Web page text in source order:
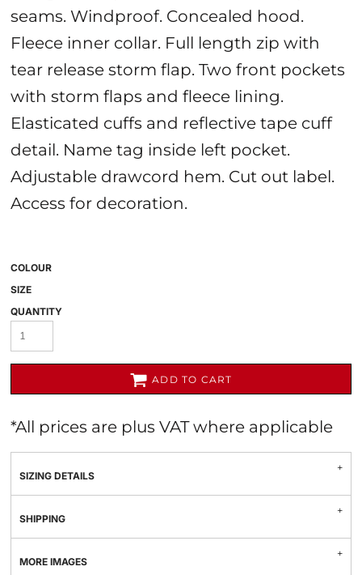
seams. Windproof. Concealed hood.
Fleece inner collar. Full length zip with
tear release storm flap. Two front pockets
with storm flaps and fleece lining.
Elasticated cuffs and reflective tape cuff
detail. Name tag inside left pocket.
Adjustable drawcord hem. Cut out label.
Access for decoration.
COLOUR
SIZE
QUANTITY
ADD TO CART
*All prices are plus VAT where applicable
SIZING DETAILS
SHIPPING
MORE IMAGES